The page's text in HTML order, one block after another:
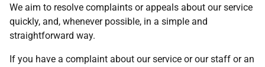
We aim to resolve complaints or appeals about our service
quickly, and, whenever possible, in a simple and
straightforward way.
If you have a complaint about our service or our staff or an